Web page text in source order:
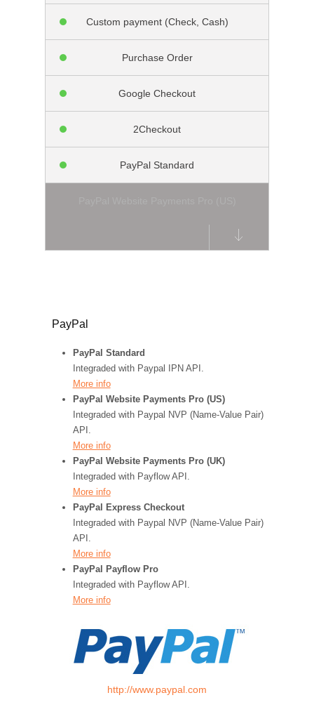
Custom payment (Check, Cash)
Purchase Order
Google Checkout
2Checkout
PayPal Standard
PayPal
PayPal Standard
Integraded with Paypal IPN API.
More info
PayPal Website Payments Pro (US)
Integraded with Paypal NVP (Name-Value Pair)
API.
More info
PayPal Website Payments Pro (UK)
Integraded with Payflow API.
More info
PayPal Express Checkout
Integraded with Paypal NVP (Name-Value Pair)
API.
More info
PayPal Payflow Pro
Integraded with Payflow API.
More info
http://www.paypal.com